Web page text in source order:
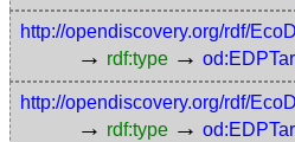
http://opendiscovery.org/rdf/
→ rdf:type →
http://opendiscovery.org/rdf/
→ rdf:type →